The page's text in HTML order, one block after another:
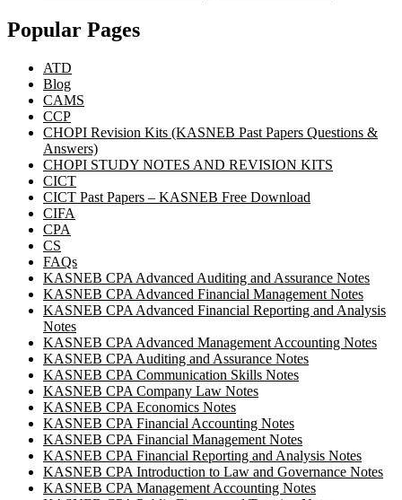
Popular Pages
ATD
Blog
CAMS
CCP
CHOPI Revision Kits (KASNEB Past Papers Questions &
Answers)
CHOPI STUDY NOTES AND REVISION KITS
CICT
CICT Past Papers – KASNEB Free Download
CIFA
CPA
CS
FAQs
KASNEB CPA Advanced Auditing and Assurance Notes
KASNEB CPA Advanced Financial Management Notes
KASNEB CPA Advanced Financial Reporting and Analysis
Notes
KASNEB CPA Advanced Management Accounting Notes
KASNEB CPA Auditing and Assurance Notes
KASNEB CPA Communication Skills Notes
KASNEB CPA Company Law Notes
KASNEB CPA Economics Notes
KASNEB CPA Financial Accounting Notes
KASNEB CPA Financial Management Notes
KASNEB CPA Financial Reporting and Analysis Notes
KASNEB CPA Introduction to Law and Governance Notes
KASNEB CPA Management Accounting Notes